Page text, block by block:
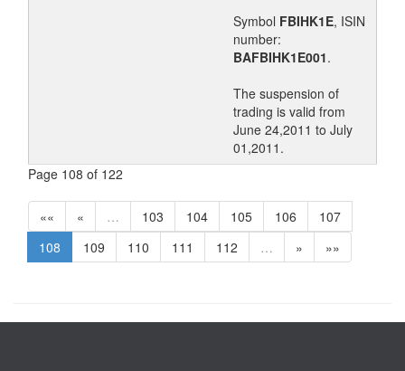
Symbol FBIHK1E, ISIN
number:
BAFBIHK1E001.
The suspension of
trading is valid from
June 24,2011 to July
01,2011.
Page 108 of 122
«« « … 103 104 105 106
107
108
109 110 111 112 … » »»